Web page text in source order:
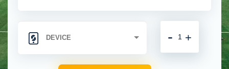
+
-